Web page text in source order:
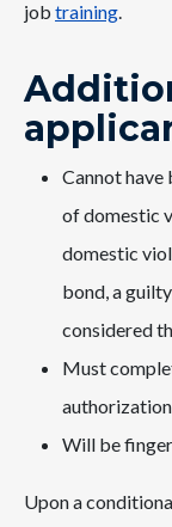
job training.
Cannot have
of domestic
domestic
bond, a
considered
Must
Will be
Upon a